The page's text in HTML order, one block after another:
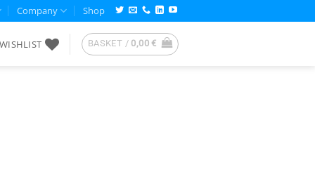
Company Shop
WISHLIST BASKET / 0,00€